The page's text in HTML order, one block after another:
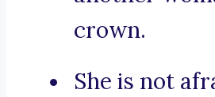
crown.
She is not